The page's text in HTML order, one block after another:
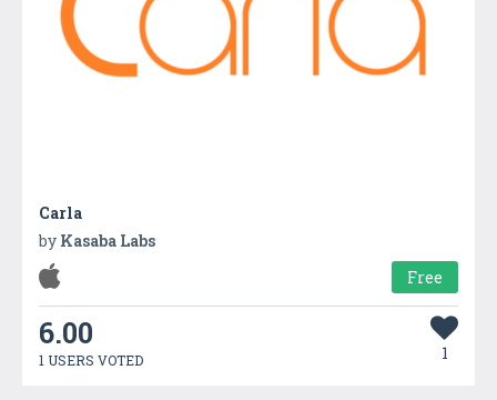
Carla
by Kasaba Labs
Free
6.00
1 USERS VOTED 1